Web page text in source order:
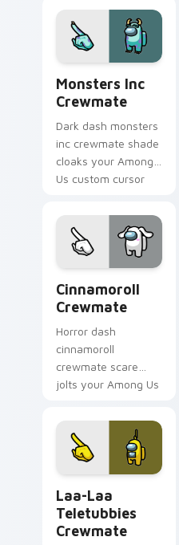
pointer charm.
Monsters Inc
Crewmate
Dark dash monsters
inc crewmate shade
cloaks your Among
Us custom cursor
pointer flair.
Cinnamoroll
Crewmate
Horror dash
cinnamoroll
crewmate scare
jolts your Among Us
with spooky pointer
flair.
Laa-Laa
Teletubbies
Crewmate